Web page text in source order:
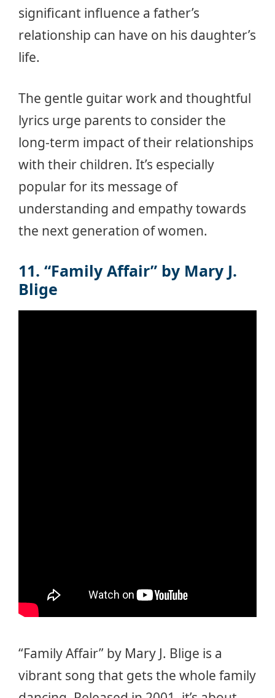
significant influence a father’s
relationship can have on his daughter’s
life.
The gentle guitar work and thoughtful
lyrics urge parents to consider the
long-term impact of their relationships
with their children. It’s especially
popular for its message of
understanding and empathy towards
the next generation of women.
11. “Family Affair” by Mary J.
Blige
“Family Affair” by Mary J. Blige is a
vibrant song that gets the whole family